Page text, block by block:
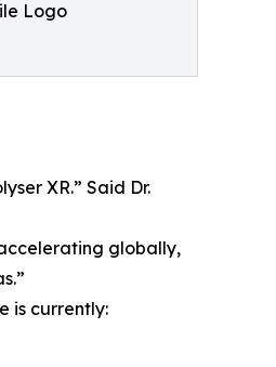
Logo
XR.” Said Dr.
globally,
is currently: